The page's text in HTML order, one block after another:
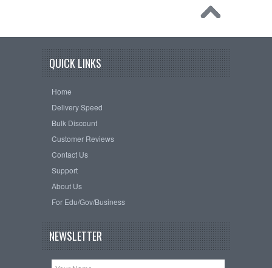
QUICK LINKS
Home
Delivery Speed
Bulk Discount
Customer Reviews
Contact Us
Support
About Us
For Edu/Gov/Business
NEWSLETTER